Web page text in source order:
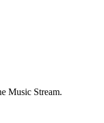
Music Stream.